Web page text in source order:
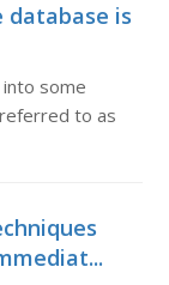
database is
some
to as